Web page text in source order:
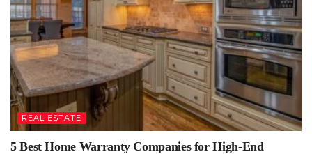
REAL ESTATE
5 Best Home Warranty Companies for High-End